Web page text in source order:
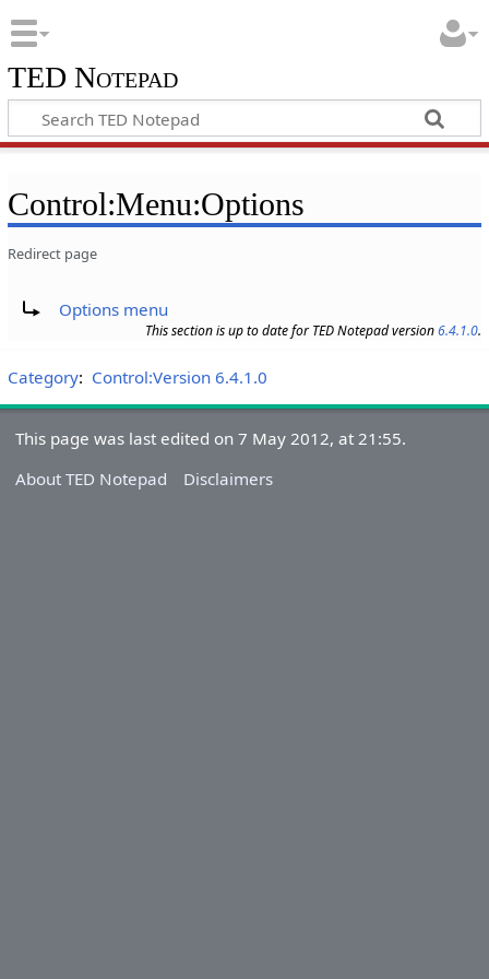
TED Notepad
Control:Menu:Options
Redirect page
Options menu
This section is up to date for TED Notepad version6.4.1.0.
Category: Control:Version 6.4.1.0
This page was last edited on 7 May 2012, at 21:55.
About TED Notepad
Disclaimers